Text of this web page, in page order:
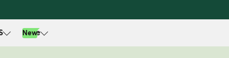
Life
New